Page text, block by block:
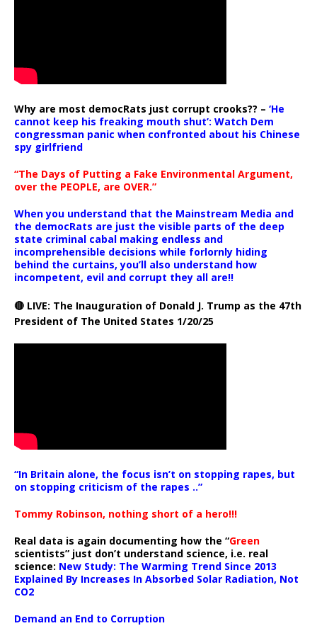
Why are most democRats just corrupt crooks?? – ‘He
cannot keep his freaking mouth shut’: Watch Dem
congressman panic when confronted about his Chinese
spy girlfriend
“The Days of Putting a Fake Environmental Argument,
over the PEOPLE, are OVER.”
When you understand that the Mainstream Media and
the democRats are just the visible parts of the deep
state criminal cabal making endless and
incomprehensible decisions while forlornly hiding
behind the curtains, you’ll also understand how
incompetent, evil and corrupt they all are!!
🔴 LIVE: The Inauguration of Donald J. Trump as the 47th
President of The United States 1/20/25
“In Britain alone, the focus isn’t on stopping rapes, but
on stopping criticism of the rapes ..”
Tommy Robinson, nothing short of a hero!!!
Real data is again documenting how the “Green
scientists” just don’t understand science, i.e. real
science: New Study: The Warming Trend Since 2013
Explained By Increases In Absorbed Solar Radiation, Not
CO2
Demand an End to Corruption